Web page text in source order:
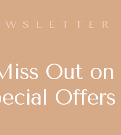
Out on
Offers